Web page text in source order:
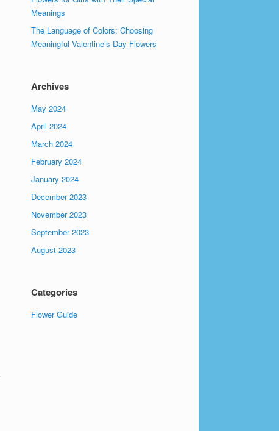
Meanings
The Language of Colors: Choosing
Meaningful Valentine’s Day Flowers
Archives
May 2024
April 2024
March 2024
February 2024
January 2024
December 2023
November 2023
September 2023
August 2023
Categories
Flower Guide